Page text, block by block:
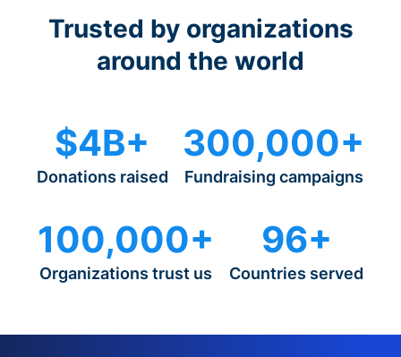
Trusted by organizations
around the world
$4B+
Donations raised
300,000+
Fundraising campaigns
100,000+
Organizations trust us
96+
Countries served